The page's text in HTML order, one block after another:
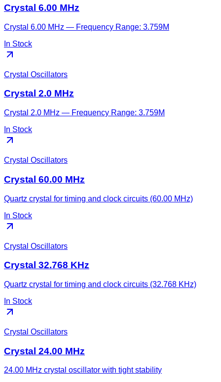
Crystal 6.00 MHz
Crystal 6.00 MHz — Frequency Range: 3.759M
In Stock
Crystal Oscillators
Crystal 2.0 MHz
Crystal 2.0 MHz — Frequency Range: 3.759M
In Stock
Crystal Oscillators
Crystal 60.00 MHz
Quartz crystal for timing and clock circuits (60.00 MHz)
In Stock
Crystal Oscillators
Crystal 32.768 KHz
Quartz crystal for timing and clock circuits (32.768 KHz)
In Stock
Crystal Oscillators
Crystal 24.00 MHz
24.00 MHz crystal oscillator with tight stability